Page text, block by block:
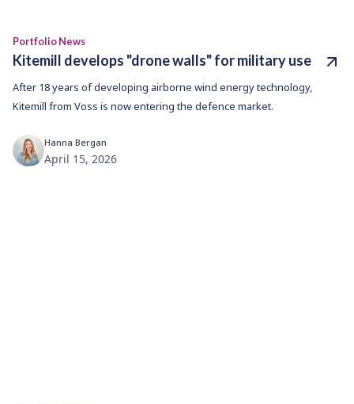
Portfolio News
Kitemill develops "drone walls" for military use
After 18 years of developing airborne wind energy technology,
Kitemill from Voss is now entering the defence market.
Hanna Bergan
April 15, 2026